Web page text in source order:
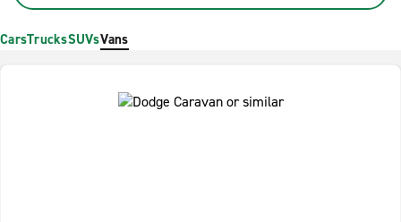
CarsTrucksSUVsVans